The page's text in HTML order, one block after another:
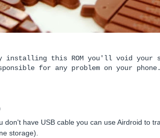
installing this ROM you'll void your
for any problem on your phone.
don't have USB cable you can use Airdroid to
storage).